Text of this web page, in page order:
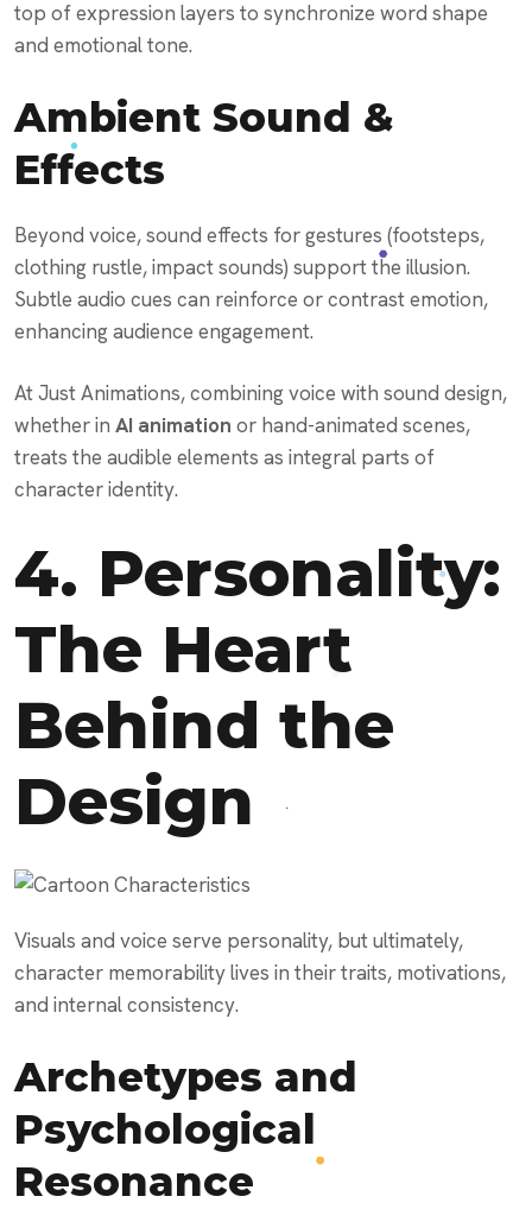
top of expression layers to synchronize word shape
and emotional tone.
Ambient Sound &
Effects
Beyond voice, sound effects for gestures (footsteps,
clothing rustle, impact sounds) support the illusion.
Subtle audio cues can reinforce or contrast emotion,
enhancing audience engagement.
At Just Animations, combining voice with sound design,
whether in AI animation or hand-animated scenes,
treats the audible elements as integral parts of
character identity.
4. Personality:
The Heart
Behind the
Design
Visuals and voice serve personality, but ultimately,
character memorability lives in their traits, motivations,
and internal consistency.
Archetypes and
Psychological
Resonance